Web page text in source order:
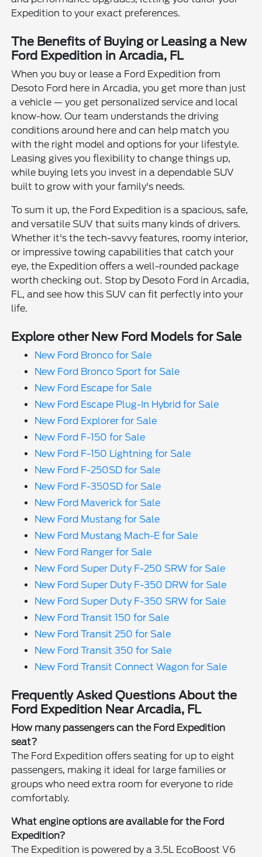
Expedition to your exact preferences.
The Benefits of Buying or Leasing a New
Ford Expedition in Arcadia, FL
When you buy or lease a Ford Expedition from
Desoto Ford here in Arcadia, you get more than just
a vehicle — you get personalized service and local
know-how. Our team understands the driving
conditions around here and can help match you
with the right model and options for your lifestyle.
Leasing gives you flexibility to change things up,
while buying lets you invest in a dependable SUV
built to grow with your family's needs.
To sum it up, the Ford Expedition is a spacious, safe,
and versatile SUV that suits many kinds of drivers.
Whether it's the tech-savvy features, roomy interior,
or impressive towing capabilities that catch your
eye, the Expedition offers a well-rounded package
worth checking out. Stop by Desoto Ford in Arcadia,
FL, and see how this SUV can fit perfectly into your
life.
Explore other New Ford Models for Sale
New Ford Bronco for Sale
New Ford Bronco Sport for Sale
New Ford Escape for Sale
New Ford Escape Plug-In Hybrid for Sale
New Ford Explorer for Sale
New Ford F-150 for Sale
New Ford F-150 Lightning for Sale
New Ford F-250SD for Sale
New Ford F-350SD for Sale
New Ford Maverick for Sale
New Ford Mustang for Sale
New Ford Mustang Mach-E for Sale
New Ford Ranger for Sale
New Ford Super Duty F-250 SRW for Sale
New Ford Super Duty F-350 DRW for Sale
New Ford Super Duty F-350 SRW for Sale
New Ford Transit 150 for Sale
New Ford Transit 250 for Sale
New Ford Transit 350 for Sale
New Ford Transit Connect Wagon for Sale
Frequently Asked Questions About the
Ford Expedition Near Arcadia, FL
How many passengers can the Ford Expedition
seat?
The Ford Expedition offers seating for up to eight
passengers, making it ideal for large families or
groups who need extra room for everyone to ride
comfortably.
What engine options are available for the Ford
Expedition?
The Expedition is powered by a 3.5L EcoBoost V6